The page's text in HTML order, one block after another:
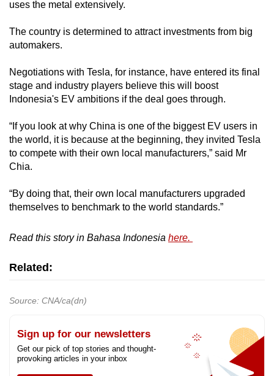
uses the metal extensively.
The country is determined to attract investments from big
automakers.
Negotiations with Tesla, for instance, have entered its final
stage and industry players believe this will boost
Indonesia's EV ambitions if the deal goes through.
“If you look at why China is one of the biggest EV users in
the world, it is because at the beginning, they invited Tesla
to compete with their own local manufacturers,” said Mr
Chia.
“By doing that, their own local manufacturers upgraded
themselves to benchmark to the world standards.”
Read this story in Bahasa Indonesia here.
Related:
Source: CNA/ca(dn)
Sign up for our newsletters
Get our pick of top stories and thought-
provoking articles in your inbox